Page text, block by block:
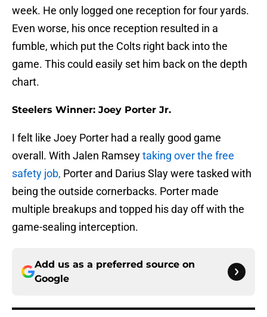
week. He only logged one reception for four yards.
Even worse, his once reception resulted in a
fumble, which put the Colts right back into the
game. This could easily set him back on the depth
chart.
Steelers Winner: Joey Porter Jr.
I felt like Joey Porter had a really good game
overall. With Jalen Ramseytaking over the free
safety job, Porter and Darius Slay were tasked with
being the outside cornerbacks. Porter made
multiple breakups and topped his day off with the
game-sealing interception.
Add us as a preferred source on
Google